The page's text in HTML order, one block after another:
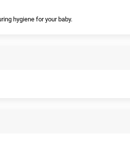
hygiene for your baby.